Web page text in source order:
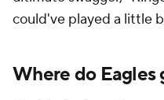
could've played a little
Where do Eagles